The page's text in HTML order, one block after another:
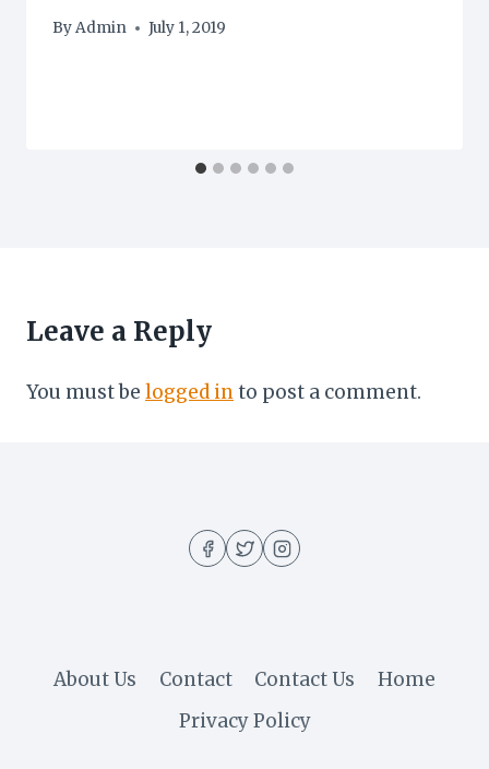
ByAdmin July 1, 2019
Leave a Reply
You must be logged into post a comment.
About Us Contact Contact Us
Home
Privacy Policy